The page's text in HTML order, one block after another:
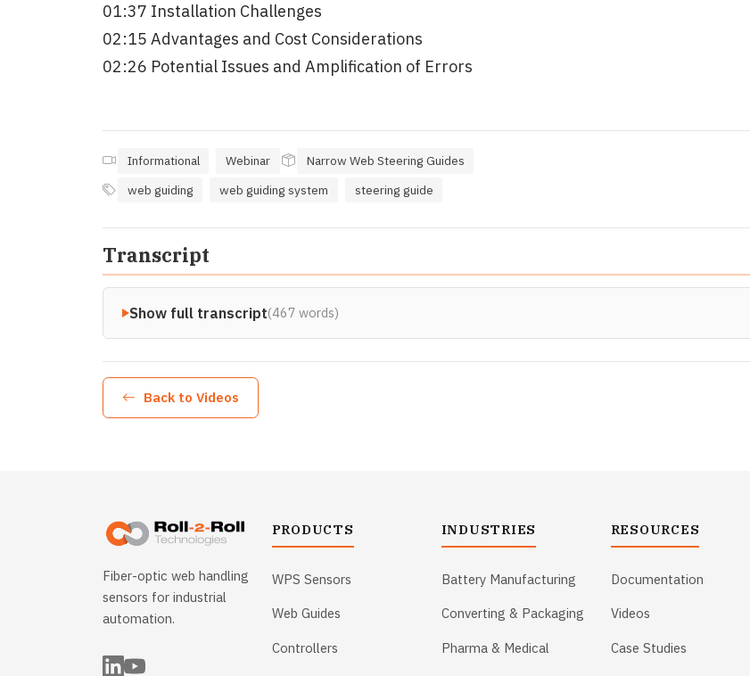
01:37 Installation Challenges
02:15 Advantages and Cost Considerations
02:26 Potential Issues and Amplification of Errors
Informational Webinar
Narrow Web Steering Guides
web guiding
web guiding system steering guide
Transcript
Show full transcript(467 words)
Back to Videos
Fiber-optic web handling
sensors for industrial
automation.
PRODUCTS
WPS Sensors
Web Guides
Controllers
INDUSTRIES
Battery Manufacturing
Converting & Packaging
Pharma & Medical
RESOURCES
Documentation
Videos
Case Studies